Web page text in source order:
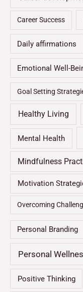
Career Success
Daily affirmations
Emotional Well-
Goal Setting
Healthy Living
Mental Health
Mindfulness
Motivation
Overcoming
Personal Branding
Personal
Positive Thinking